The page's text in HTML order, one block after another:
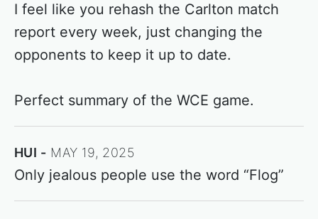
I feel like you rehash the Carlton match
report every week, just changing the
opponents to keep it up to date.
Perfect summary of the WCE game.
HUI MAY 19, 2025
Only jealous people use the word “Flog”